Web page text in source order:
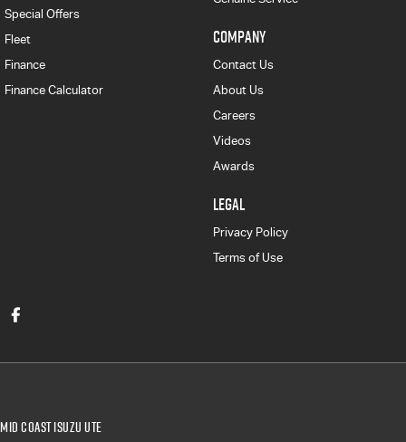
Special Offers
Fleet
Finance
Finance Calculator
COMPANY
Contact Us
About Us
Careers
Videos
Awards
LEGAL
Privacy Policy
Terms of Use
Mid Coast Isuzu UTE